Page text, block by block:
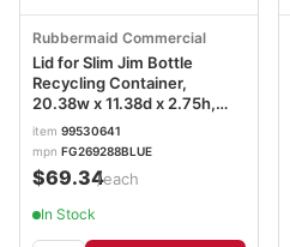
Rubbermaid Commercial
Lid for Slim Jim Bottle
Recycling Container,
20.38w x 11.38d x 2.75h,
Blue RCP269288BE
item 99530641
mpn FG269288BLUE
$69.34/each
In Stock